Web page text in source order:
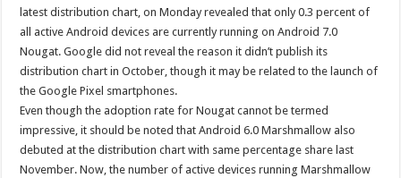
latest distribution chart, on Monday revealed that only 0.3 percent of
all active Android devices are currently running on Android 7.0
Nougat. Google did not reveal the reason it didn’t publish its
distribution chart in October, though it may be related to the launch of
the Google Pixel smartphones.
Even though the adoption rate for Nougat cannot be termed
impressive, it should be noted that Android 6.0 Marshmallow also
debuted at the distribution chart with same percentage share last
November. Now, the number of active devices running Marshmallow